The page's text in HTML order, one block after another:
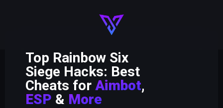
Top Rainbow Six
Siege Hacks: Best
Cheats for Aimbot,
ESP & More